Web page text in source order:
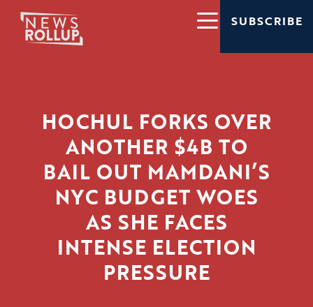
SUBSCRIBE
HOCHUL FORKS OVER
ANOTHER $4B TO
BAIL OUT MAMDANI’S
NYC BUDGET WOES
AS SHE FACES
INTENSE ELECTION
PRESSURE